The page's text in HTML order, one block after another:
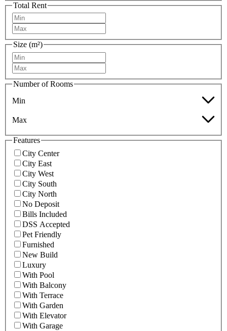
Total Rent
Size (m²)
Number of Rooms
Min
Max
Features
City Center
City East
City West
City South
City North
No Deposit
Bills Included
DSS Accepted
Pet Friendly
Furnished
New Build
Luxury
With Pool
With Balcony
With Terrace
With Garden
With Elevator
With Garage